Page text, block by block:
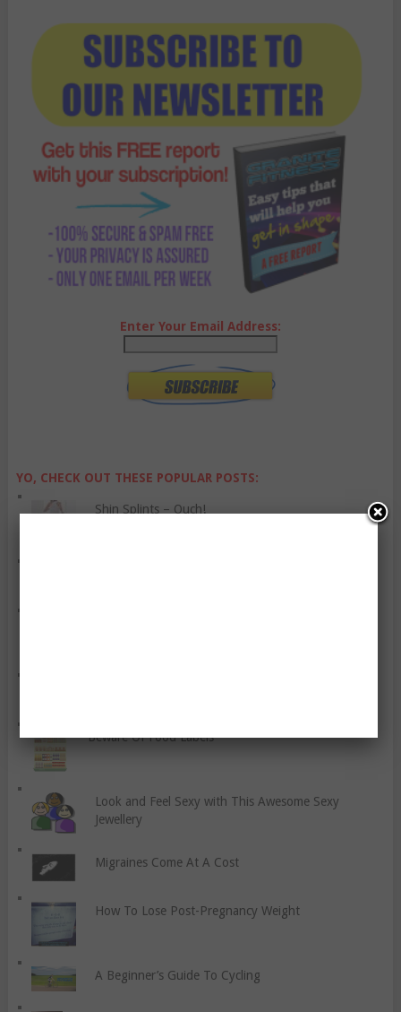
Enter Your Email Address:
YO, CHECK OUT THESE POPULAR POSTS:
Shin Splints – Ouch!
Beware Of Food Labels
Look and Feel Sexy with This Awesome Sexy
Jewellery
Migraines Come At A Cost
How To Lose Post-Pregnancy Weight
A Beginner’s Guide To Cycling